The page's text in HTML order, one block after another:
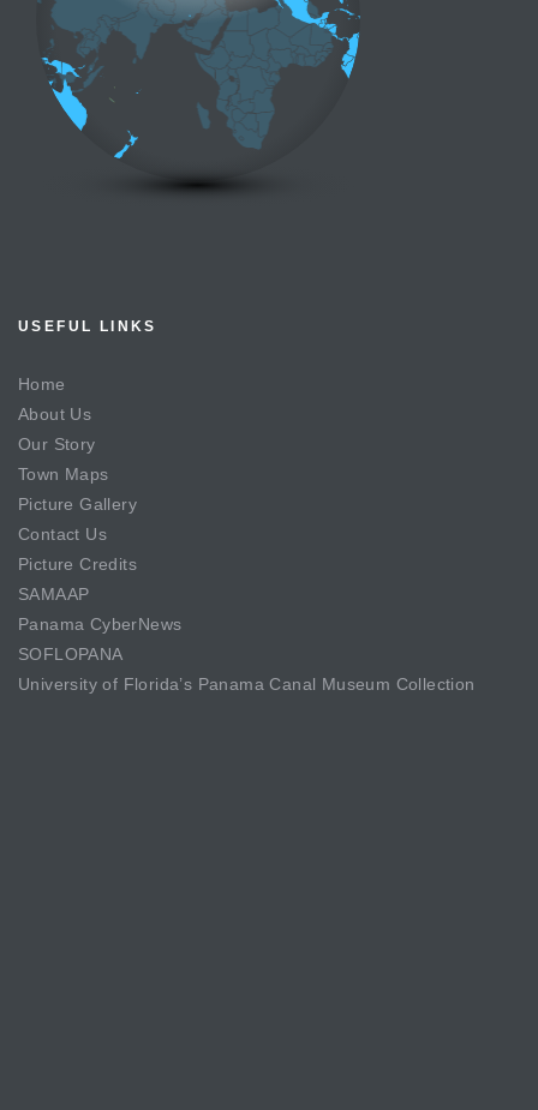
USEFUL LINKS
Home
About Us
Our Story
Town Maps
Picture Gallery
Contact Us
Picture Credits
SAMAAP
Panama CyberNews
SOFLOPANA
University of Florida’s Panama Canal Museum Collection